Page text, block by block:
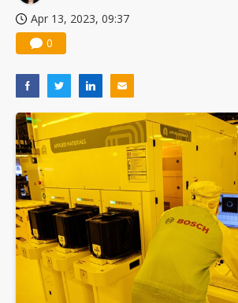
Apr 13, 2023, 09:37
0